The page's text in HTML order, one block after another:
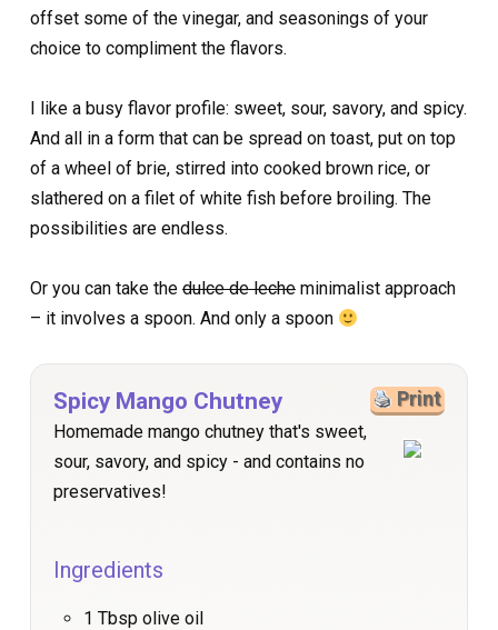
offset some of the vinegar, and seasonings of your
choice to compliment the flavors.
I like a busy flavor profile: sweet, sour, savory, and spicy.
And all in a form that can be spread on toast, put on top
of a wheel of brie, stirred into cooked brown rice, or
slathered on a filet of white fish before broiling. The
possibilities are endless.
Or you can take the dulce de leche minimalist approach
– it involves a spoon. And only a spoon
Print
Spicy Mango Chutney
Homemade mango chutney that's sweet,
sour, savory, and spicy - and contains no
preservatives!
Ingredients
1 Tbsp olive oil